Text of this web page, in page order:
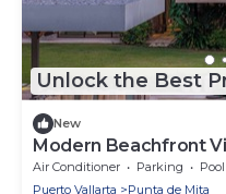
Unlock the Best
New
Modern Beachfront
Access
Air Conditioner Parking
Pool
Puerto Vallarta
Punta de Mita